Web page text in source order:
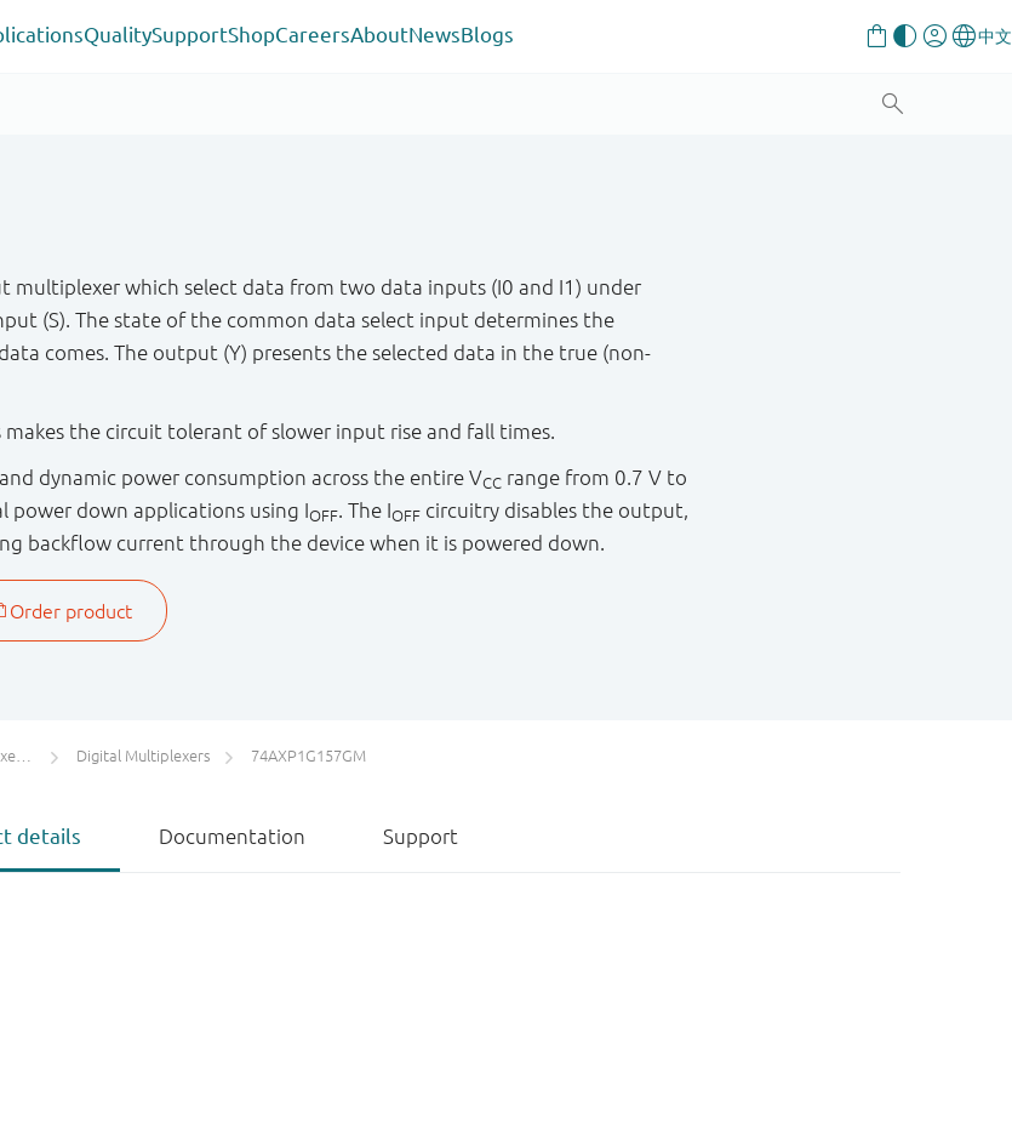
QualitySupportShopCareersAboutNewsBlogs
multiplexer which select data from two data inputs (I0 and I1) under
(S). The state of the common data select input determines the
comes. The output (Y) presents the selected data in the true (non-
the circuit tolerant of slower input rise and fall times.
dynamic power consumption across the entire VCC range from 0.7 V to
power down applications using IOFF. The IOFF circuitry disables the output,
backflow current through the device when it is powered down.
Digital Multiplexers 74AXP1G157GM
details Documentation Support